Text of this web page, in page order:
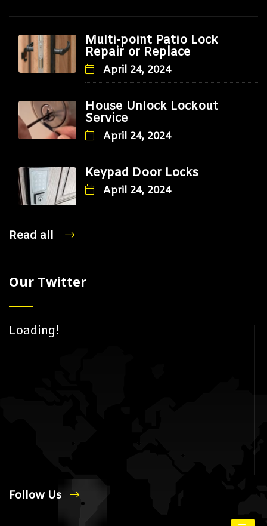
Multi-point Patio Lock
Repair or Replace
April 24, 2024
House Unlock Lockout
Service
April 24, 2024
Keypad Door Locks
April 24, 2024
Read all
Our Twitter
Loading!
Follow Us